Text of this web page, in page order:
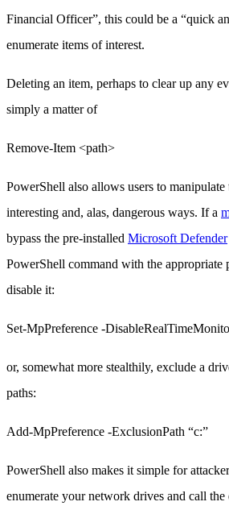
Financial Officer”, this could be a “quick
enumerate items of interest.
Deleting an item, perhaps to clear up any
simply a matter of
Remove-Item <path>
PowerShell also allows users to
interesting and, alas, dangerous ways. If a
bypass the pre-installed Microsoft Defender
PowerShell command with the appropriate
disable it:
Set-MpPreference -
or, somewhat more stealthily, exclude a
paths:
Add-MpPreference -ExclusionPath “c:”
PowerShell also makes it simple for
enumerate your network drives and call